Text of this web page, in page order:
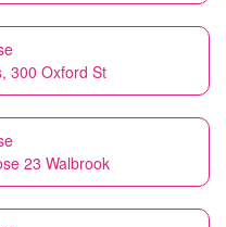
300 Oxford St
23 Walbrook